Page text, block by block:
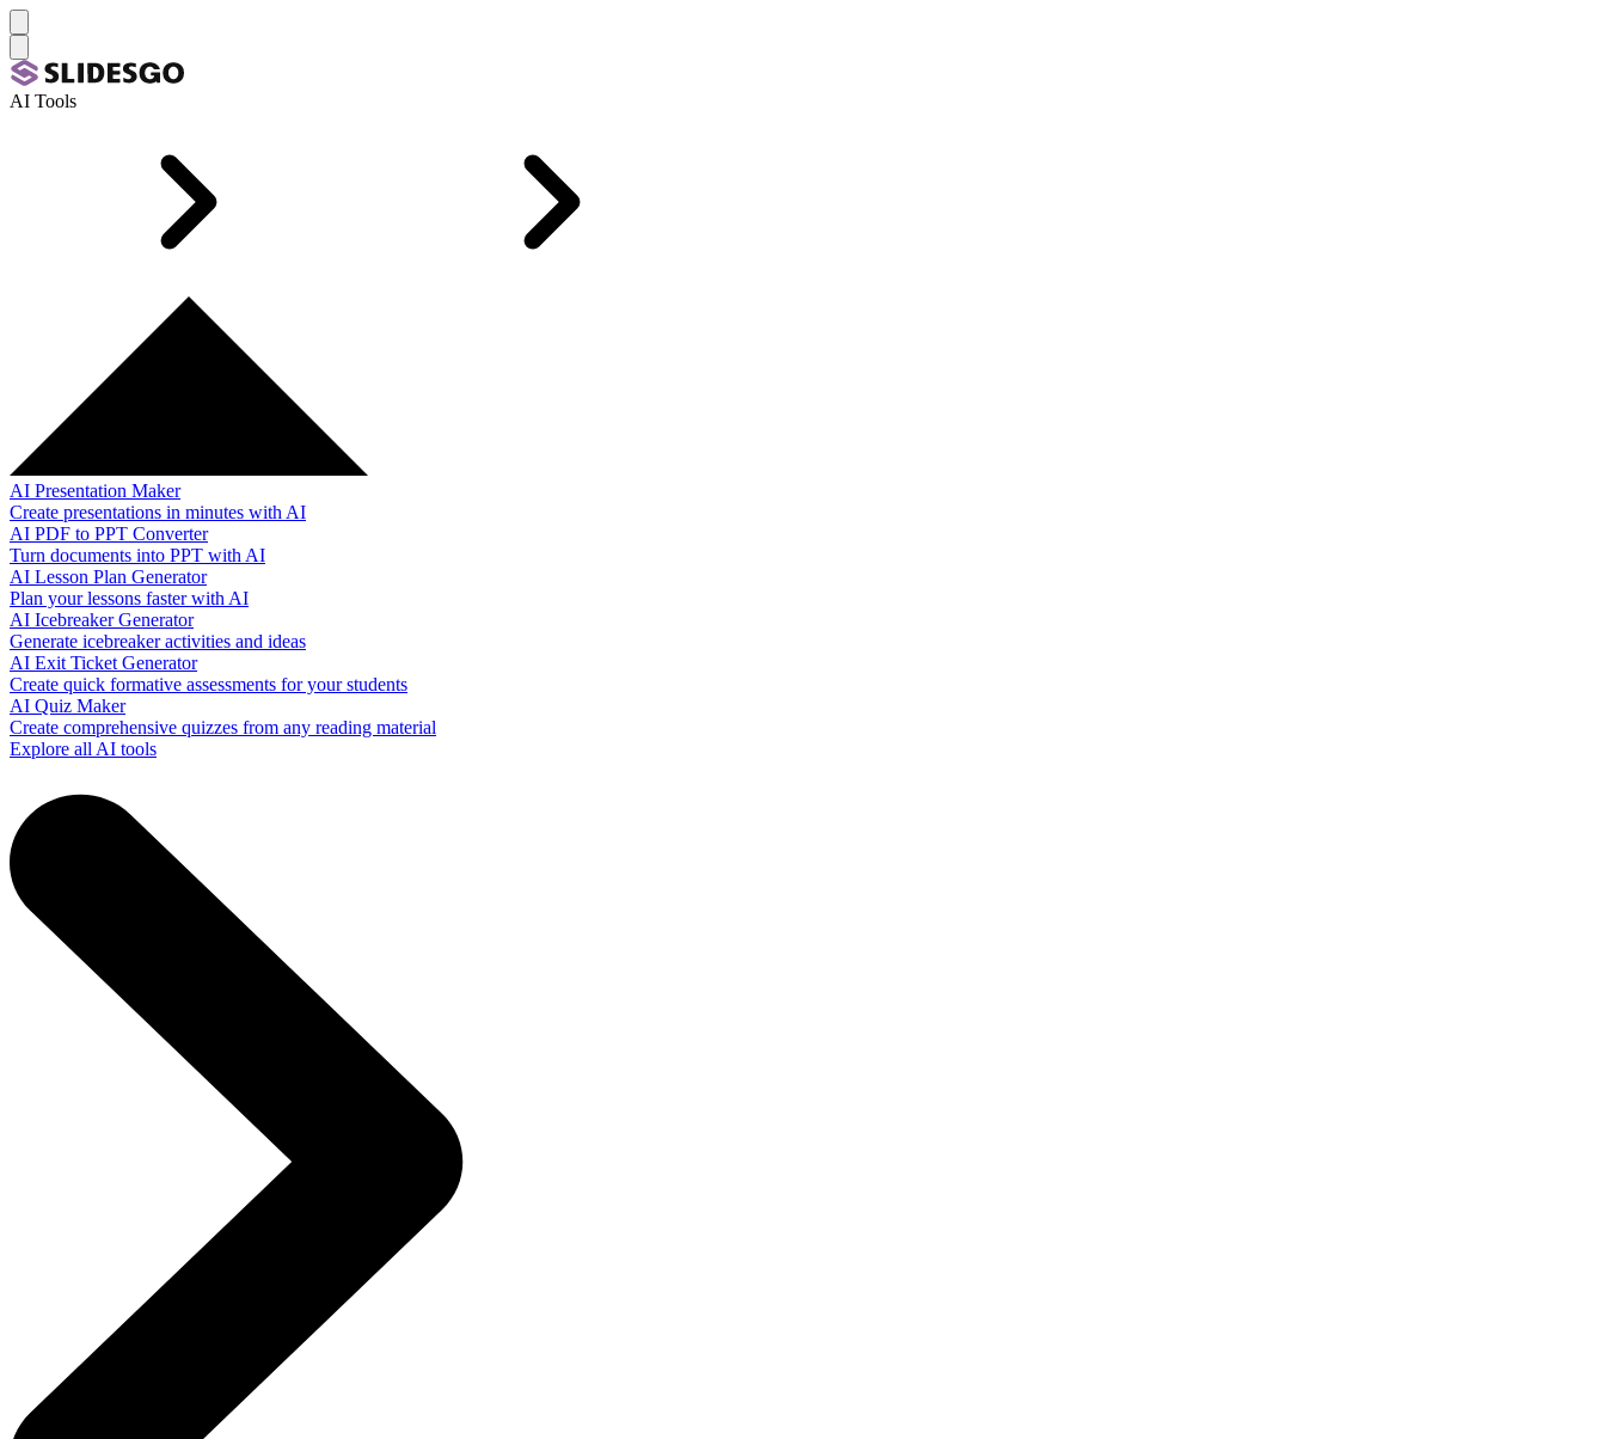
AI Tools
AI Presentation Maker
Create presentations in minutes with AI
AI PDF to PPT Converter
Turn documents into PPT with AI
AI Lesson Plan Generator
Plan your lessons faster with AI
AI Icebreaker Generator
Generate icebreaker activities and ideas
AI Exit Ticket Generator
Create quick formative assessments for your students
AI Quiz Maker
Create comprehensive quizzes from any reading material
Explore all AI tools